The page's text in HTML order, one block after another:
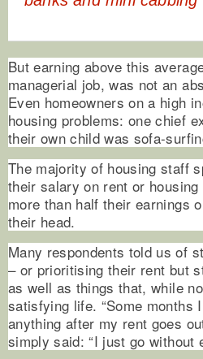
But earning above this
managerial job, was not an
Even homeowners on a high
housing problems: one chief
their own child was sofa-
The majority of housing staff
their salary on rent or
more than half their earnings
their head.
Many respondents told us of
– or prioritising their rent but
as well as things that, while
satisfying life. “Some months
anything after my rent goes
simply said: “I just go without